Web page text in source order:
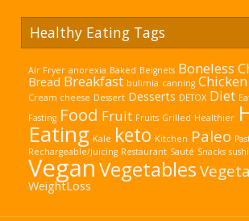
Healthy Eating Tags
Air Fryer anorexia Baked Beignets Boneless
Bread Breakfast bulimia canning Chicken
Cream cheese Dessert Desserts DETOX Diet
Fasting Food Fruit Fruits Grilled Healthier
Eating Kale keto Kitchen Paleo
Rechargeable/Juicing Restaurant Sauté Snacks sushi
VeganVegetables
WeightLoss